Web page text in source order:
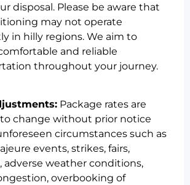
disposal. Please be aware that
may not operate
in hilly regions. We aim to
and reliable
throughout your journey.
Package rates are
change without prior notice
circumstances such as
events, strikes, fairs,
adverse weather conditions,
overbooking of